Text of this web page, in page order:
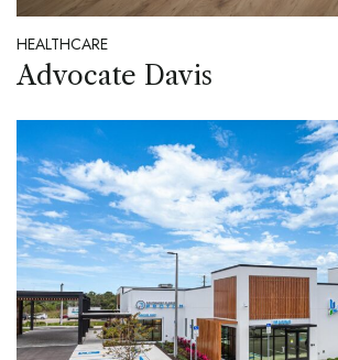
HEALTHCARE
Advocate Davis